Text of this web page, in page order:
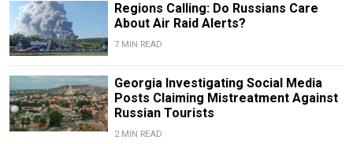
Regions Calling: Do Russians Care
About Air Raid Alerts?
7 MIN READ
Georgia Investigating Social Media
Posts Claiming Mistreatment Against
Russian Tourists
2 MIN READ